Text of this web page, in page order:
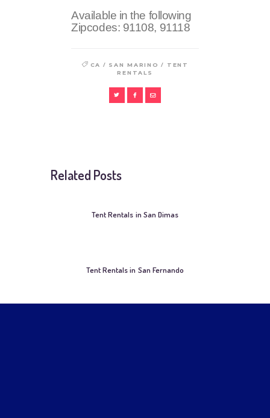
Available in the following
Zipcodes: 91108, 91118
CA / SAN MARINO /
TENT
RENTALS
Related Posts
Tent Rentals in San Dimas
Tent Rentals in San Fernando